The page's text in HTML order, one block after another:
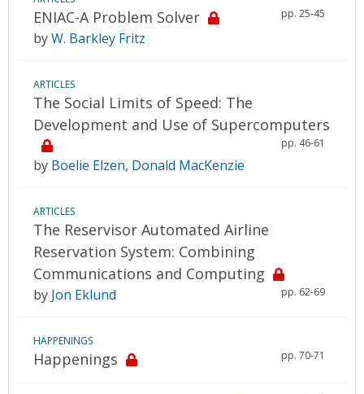
ENIAC-A Problem Solver pp. 25-45
byW. Barkley Fritz
ARTICLES
The Social Limits of Speed: The
Development and Use of Supercomputers
pp. 46-61
by Boelie Elzen, Donald MacKenzie
ARTICLES
The Reservisor Automated Airline
Reservation System: Combining
Communications and Computing
pp. 62-69
by Jon Eklund
HAPPENINGS
Happenings pp. 70-71